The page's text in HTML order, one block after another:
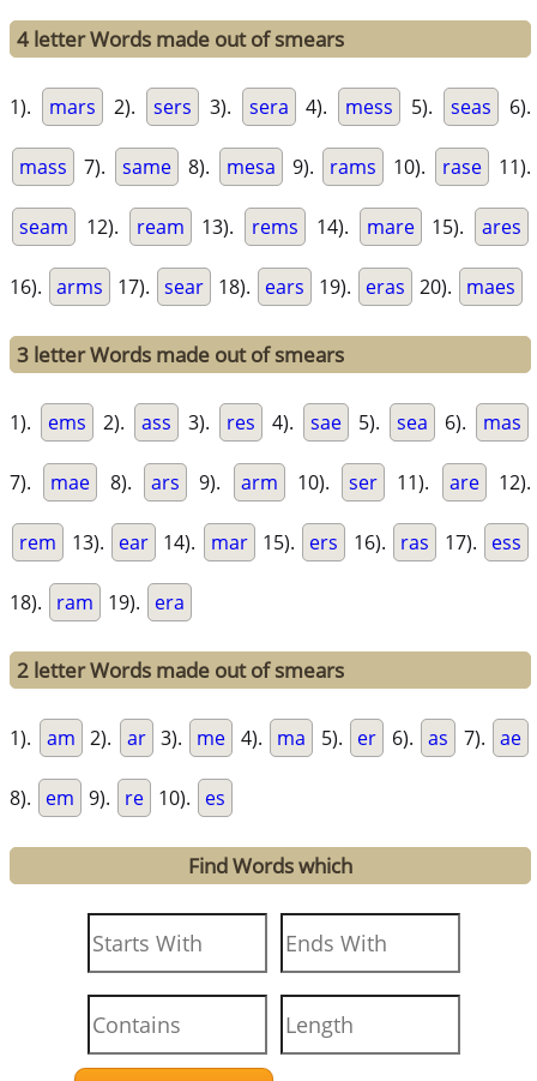
4 letter Words made out of smears
1). mars 2). sers 3). sera 4). mess 5). seas 6).
mass 7). same 8). mesa 9). rams 10). rase 11).
seam 12). ream 13). rems 14). mare 15). ares
16). arms 17). sear 18). ears 19). eras 20). maes
3 letter Words made out of smears
1). ems 2). ass 3). res 4). sae 5). sea 6). mas
7). mae 8). ars 9). arm 10). ser 11). are 12).
rem 13). ear 14). mar 15). ers 16). ras 17). ess
18). ram 19). era
2 letter Words made out of smears
1). am 2). ar 3). me 4). ma 5). er 6). as 7). ae
8). em 9). re 10). es
Find Words which